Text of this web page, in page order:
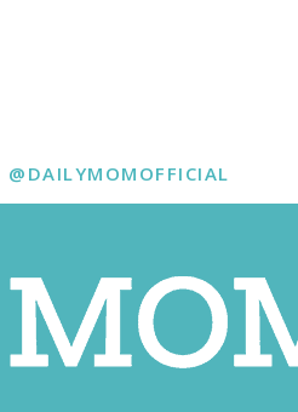
@DAILYMOMOFFICIAL